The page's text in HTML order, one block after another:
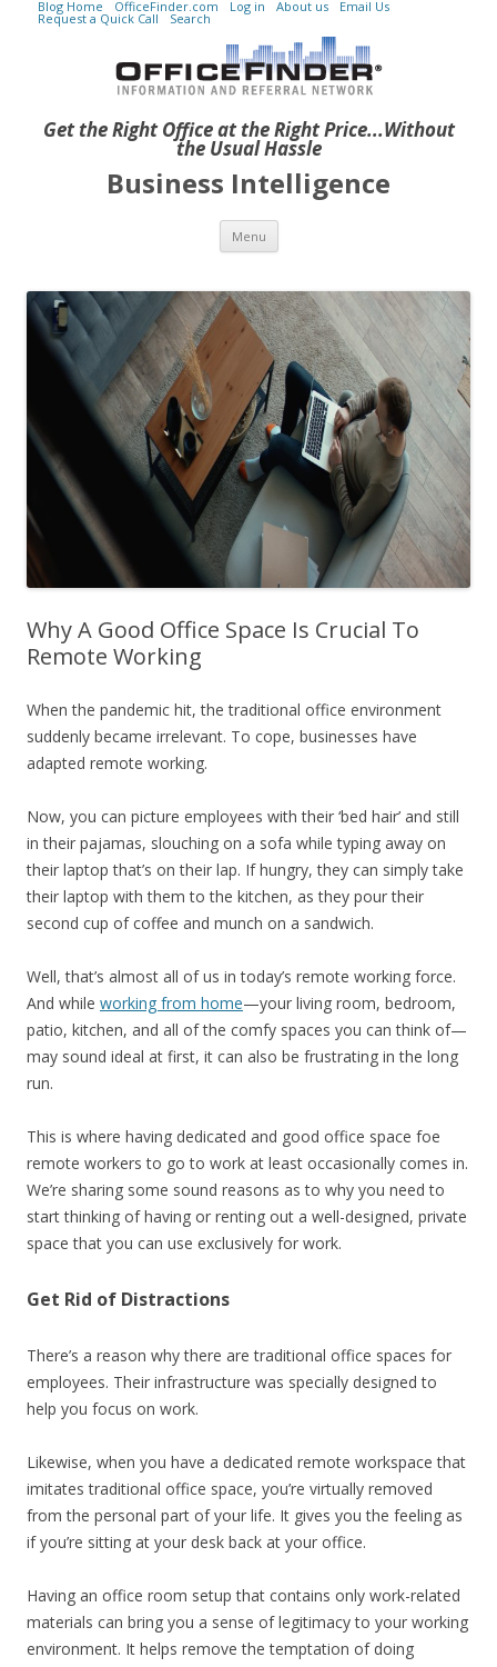
Get the Right Office at the Right Price...Without
the Usual Hassle
Blog Home OfficeFinder.com Log in About us Email Us
Request a Quick Call Search
Business Intelligence
Menu Skip to content
Why A Good Office Space Is Crucial To
Remote Working
When the pandemic hit, the traditional office environment
suddenly became irrelevant. To cope, businesses have
adapted remote working.
Now, you can picture employees with their ‘bed hair’ and still
in their pajamas, slouching on a sofa while typing away on
their laptop that’s on their lap. If hungry, they can simply take
their laptop with them to the kitchen, as they pour their
second cup of coffee and munch on a sandwich.
Well, that’s almost all of us in today’s remote working force.
And while working from home—your living room, bedroom,
patio, kitchen, and all of the comfy spaces you can think of—
may sound ideal at first, it can also be frustrating in the long
run.
This is where having dedicated and good office space foe
remote workers to go to work at least occasionally comes in.
We’re sharing some sound reasons as to why you need to
start thinking of having or renting out a well-designed, private
space that you can use exclusively for work.
Get Rid of Distractions
There’s a reason why there are traditional office spaces for
employees. Their infrastructure was specially designed to
help you focus on work.
Likewise, when you have a dedicated remote workspace that
imitates traditional office space, you’re virtually removed
from the personal part of your life. It gives you the feeling as
if you’re sitting at your desk back at your office.
Having an office room setup that contains only work-related
materials can bring you a sense of legitimacy to your working
environment. It helps remove the temptation of doing